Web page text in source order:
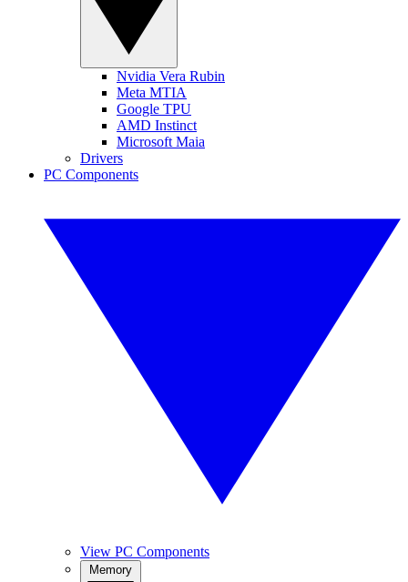
Nvidia Vera Rubin
Meta MTIA
Google TPU
AMD Instinct
Microsoft Maia
Drivers
PC Components
View PC Components